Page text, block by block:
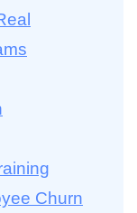
Churn